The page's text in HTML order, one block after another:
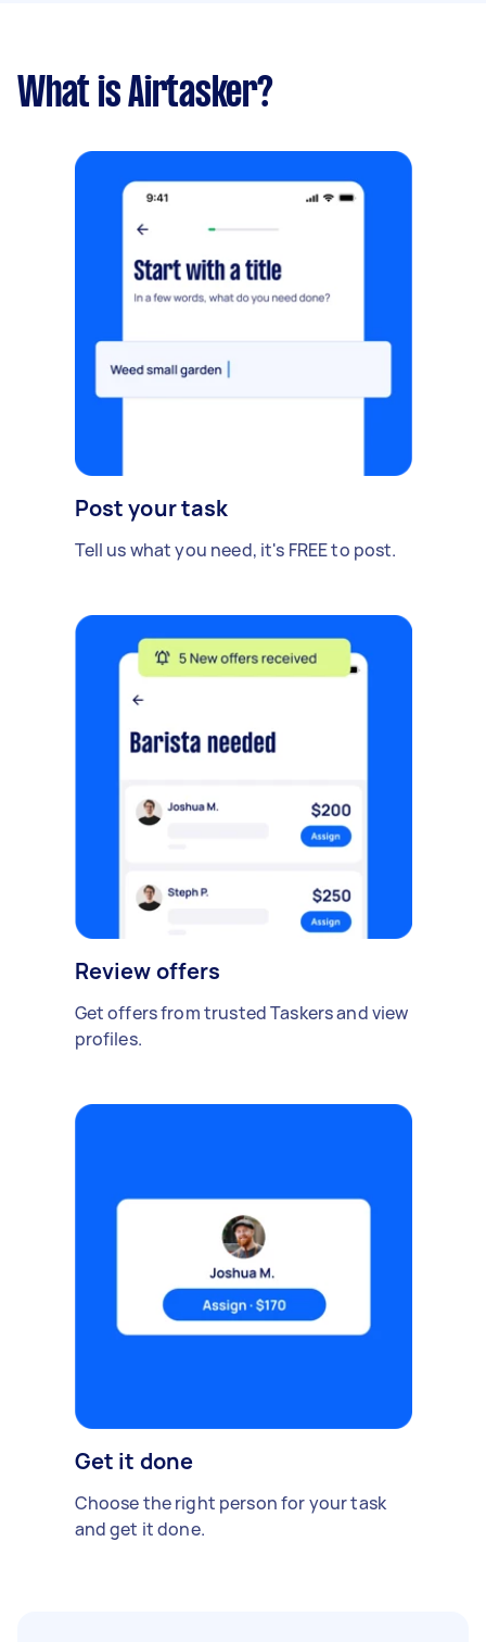
What is Airtasker?
Post your task
Tell us what you need, it's FREE to post.
Review offers
Get offers from trusted Taskers and view
profiles.
Get it done
Choose the right person for your task
and get it done.